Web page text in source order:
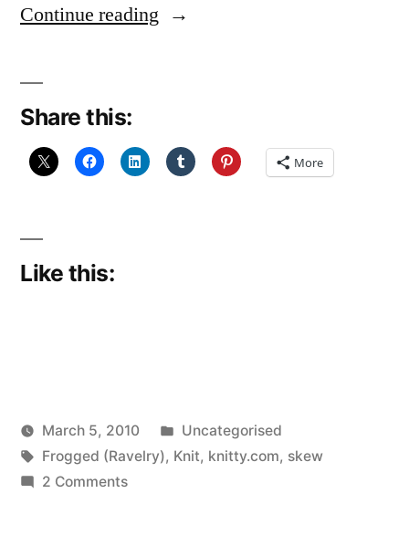
Continue reading “Oh,
Share this:
More
Like this:
Posted
by
Scattered
Thinker
March 5, 2010
Posted
in
Uncategorised
Tags:
Frogged (Ravelry), Knit, knitty.com, skew
2 Commentson